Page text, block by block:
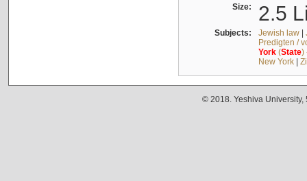
Size: 2.5
Subjects: Jewish law|
Predigten /
York(State)
New York|
© 2018. Yeshiva University,